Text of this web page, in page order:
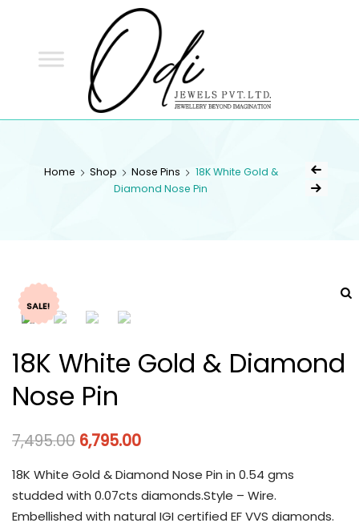
Home Shop Nose Pins
18K White Gold &
Diamond Nose Pin
SALE!
18K White Gold & Diamond
Nose Pin
7,495.00 6,795.00
18K White Gold & Diamond Nose Pin in 0.54 gms
studded with 0.07cts diamonds.Style – Wire.
Embellished with natural IGI certified EF VVS diamonds.